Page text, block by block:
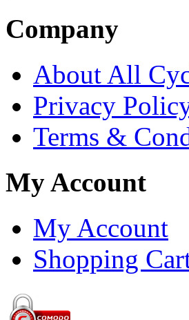
Company
About All
Privacy
Terms &
My Account
My Account
Shopping